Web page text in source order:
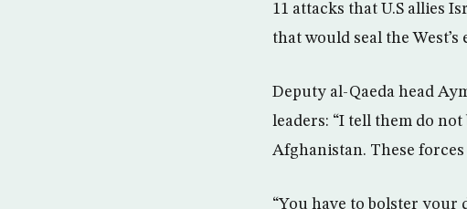
11 attacks that U.S allies
that would seal the West’s
Deputy al-Qaeda head
leaders: “I tell them do
Afghanistan. These
“You have to bolster